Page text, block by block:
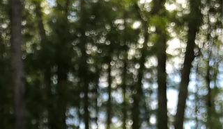
In Search of The Good
Let’s conduct a quick thought experiment.
Society may be fragmenting deeper into tribal
groups. Groups which isolate themselves